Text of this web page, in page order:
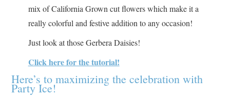
mix of California Grown cut flowers which make it a
really colorful and festive addition to any occasion!
Just look at those Gerbera Daisies!
Click here for the tutorial!
Here’s to maximizing the celebration with
Party Ice!